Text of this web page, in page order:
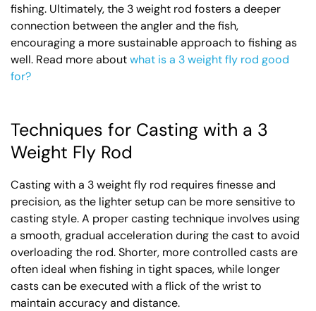
fishing. Ultimately, the 3 weight rod fosters a deeper
connection between the angler and the fish,
encouraging a more sustainable approach to fishing as
well. Read more aboutwhat is a 3 weight fly rod good
for?
Techniques for Casting with a 3
Weight Fly Rod
Casting with a 3 weight fly rod requires finesse and
precision, as the lighter setup can be more sensitive to
casting style. A proper casting technique involves using
a smooth, gradual acceleration during the cast to avoid
overloading the rod. Shorter, more controlled casts are
often ideal when fishing in tight spaces, while longer
casts can be executed with a flick of the wrist to
maintain accuracy and distance.